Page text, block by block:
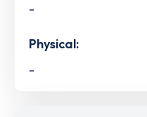
-
Physical:
-